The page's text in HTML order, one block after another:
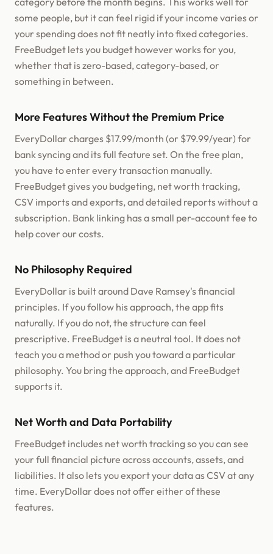
some people, but it can feel rigid if your income varies or
your spending does not fit neatly into fixed categories.
FreeBudget lets you budget however works for you,
whether that is zero-based, category-based, or
something in between.
More Features Without the Premium Price
EveryDollar charges $17.99/month (or $79.99/year) for
bank syncing and its full feature set. On the free plan,
you have to enter every transaction manually.
FreeBudget gives you budgeting, net worth tracking,
CSV imports and exports, and detailed reports without a
subscription. Bank linking has a small per-account fee to
help cover our costs.
No Philosophy Required
EveryDollar is built around Dave Ramsey's financial
principles. If you follow his approach, the app fits
naturally. If you do not, the structure can feel
prescriptive. FreeBudget is a neutral tool. It does not
teach you a method or push you toward a particular
philosophy. You bring the approach, and FreeBudget
supports it.
Net Worth and Data Portability
FreeBudget includes net worth tracking so you can see
your full financial picture across accounts, assets, and
liabilities. It also lets you export your data as CSV at any
time. EveryDollar does not offer either of these
features.